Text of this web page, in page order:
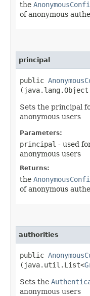
the
of anonymous
principal
public
Sets the principal
anonymous users
Parameters:
principal - used
anonymous users
Returns:
the
of anonymous
authorities
public
(java.util.List<
Sets the
anonymous users